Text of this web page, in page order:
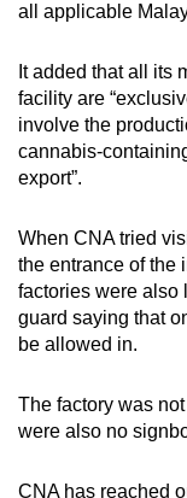
all applicable
It added that all its
facility are
involve the
cannabis-
export”.
When CNA tried
the entrance of the
factories were also
guard saying that
be allowed in.
The factory was
were also no
CNA has reached